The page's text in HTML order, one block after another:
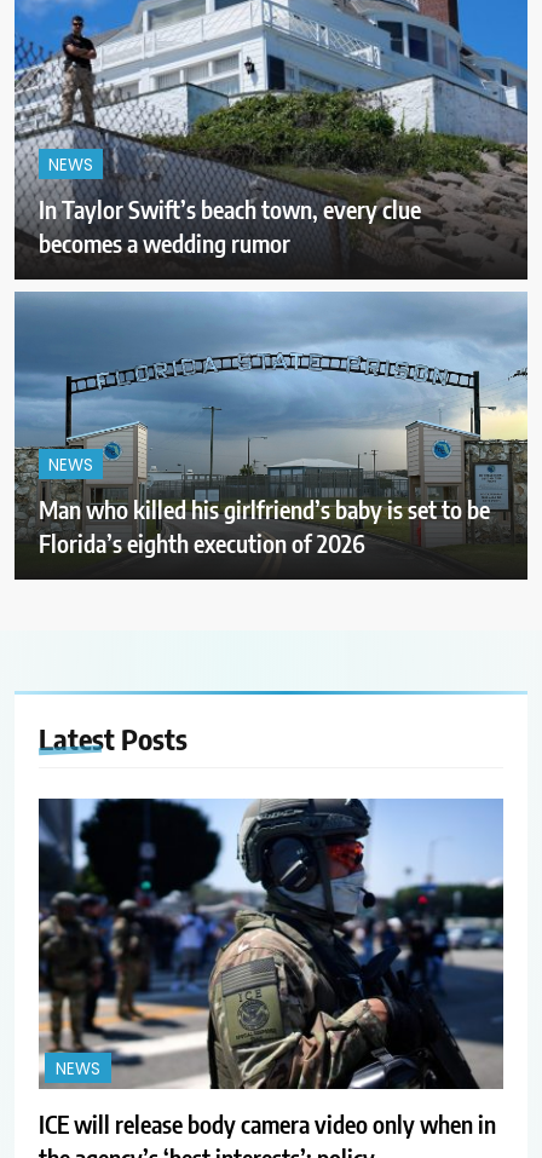
NEWS
In Taylor Swift’s beach town, every clue
becomes a wedding rumor
NEWS
Man who killed his girlfriend’s baby is set to be
Florida’s eighth execution of 2026
Latest Posts
NEWS
ICE will release body camera video only when in